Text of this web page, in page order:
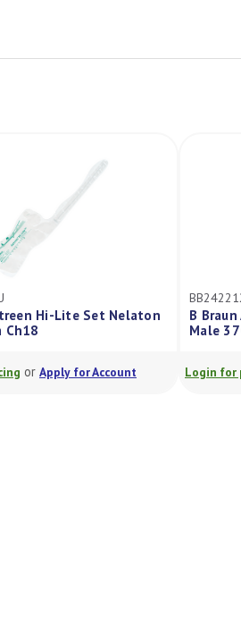
Hi-Lite Set Nelaton
Ch18
or Apply for Account
B
Male
Login for